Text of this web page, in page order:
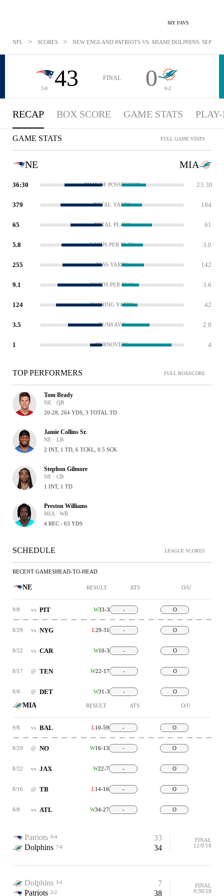
MY FAVS
NFL > SCORES > NEW ENGLAND PATRIOTS VS. MIAMI DOLPHINS: SEP 15,
2-0 43 FINAL 0 0-2
RECAP BOX SCORE GAME STATS
GAME STATS FULL GAME STATS
NE MIA
36:30 TIME OF POSSESSION 23:30
379 TOTAL YARDS 184
65 TOTAL PLAYS 61
5.8 YARDS PER PLAY 3.0
255 PASS YARDS 142
9.1 YARDS PER PASS 3.6
124 RUSHING YARDS 42
3.5 RUSH AVG 2.8
1 TURNOVERS 4
TOP PERFORMERS FULL BOXSCORE
Tom Brady
NE · QB
20-28, 264 YDS, 3 TOTAL TD
Jamie Collins Sr.
NE · LB
2 INT, 1 TD, 6 TCKL, 0.5 SCK
Stephon Gilmore
NE · CB
1 INT, 1 TD
Preston Williams
MIA · WR
4 REC - 63 YDS
SCHEDULE LEAGUE SCORES
RECENT GAMESHEAD-TO-HEAD
NE RESULT ATS O/U
9/8 vs PIT W33-3 - O
8/29 vs NYG L29-31 - O
8/22 vs CAR W10-3 - O
8/17 @ TEN W22-17 - O
8/8 @ DET W31-3 - O
MIA RESULT ATS O/U
9/8 vs BAL L10-59 - O
8/29 @ NO W16-13 - O
8/22 vs JAX W22-7 - O
8/16 @ TB L14-16 - O
8/8 vs ATL W34-27 - O
Patriots 9-4
33
Dolphins 7-6 34
FINAL
12/9/18
Dolphins 3-1
7
Patriots 2-2 38
FINAL
9/30/18